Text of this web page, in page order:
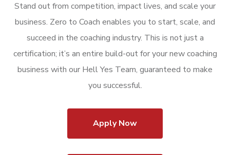
Stand out from competition, impact lives, and scale your
business. Zero to Coach enables you to start, scale, and
succeed in the coaching industry. This is not just a
certification; it’s an entire build-out for your new coaching
business with our Hell Yes Team, guaranteed to make
you successful.
Apply Now